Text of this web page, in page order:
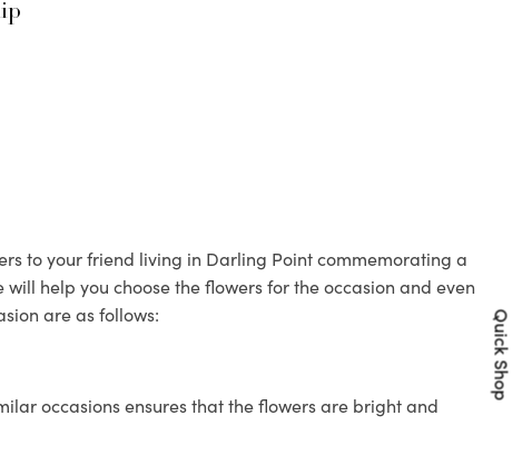
to your friend living in Darling Point commemorating a
help you choose the flowers for the occasion and even
are as follows:
occasions ensures that the flowers are bright and
Quick Shop